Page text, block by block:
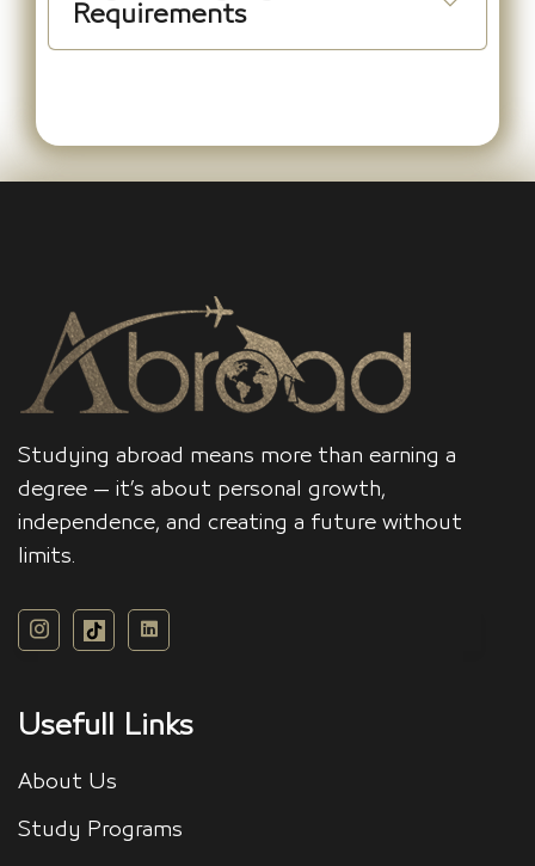
Requirements
Studying abroad means more than earning a
degree — it’s about personal growth,
independence, and creating a future without
limits.
Usefull Links
About Us
Study Programs